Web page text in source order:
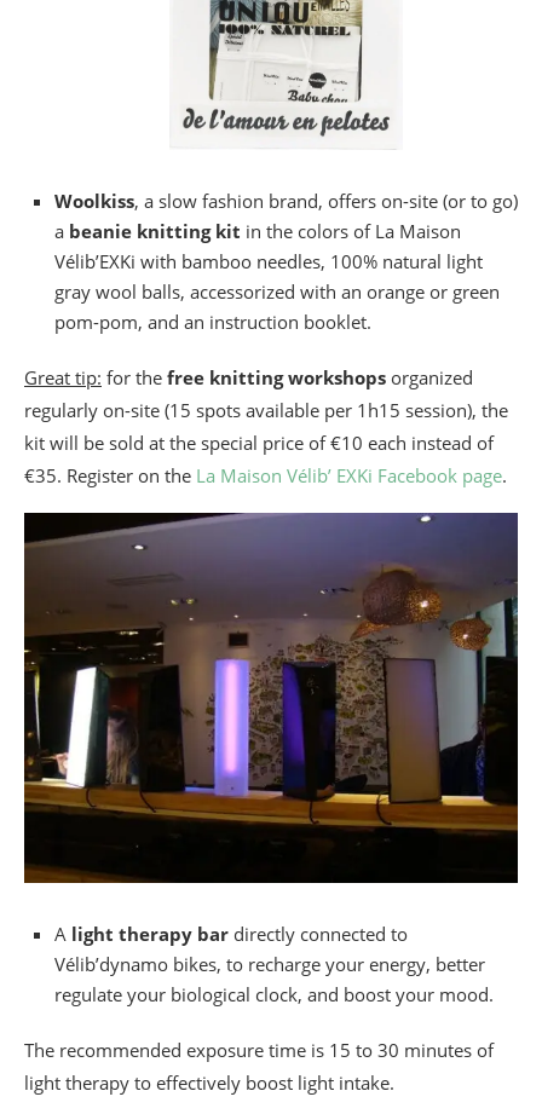
Woolkiss, a slow fashion brand, offers on-site (or to go)
a beanie knitting kit in the colors of La Maison
Vélib’EXKi with bamboo needles, 100% natural light
gray wool balls, accessorized with an orange or green
pom-pom, and an instruction booklet.
Great tip: for the free knitting workshops organized
regularly on-site (15 spots available per 1h15 session), the
kit will be sold at the special price of €10 each instead of
€35. Register on the La Maison Vélib’ EXKi Facebook page.
A light therapy bar directly connected to
Vélib’dynamo bikes, to recharge your energy, better
regulate your biological clock, and boost your mood.
The recommended exposure time is 15 to 30 minutes of
light therapy to effectively boost light intake.